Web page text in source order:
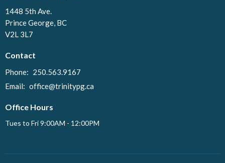
1448 5th Ave.
Prince George, BC
V2L 3L7
Contact
Phone: 250.563.9167
Email: office@trinitypg.ca
Office Hours
Tues to Fri 9:00AM - 12:00PM